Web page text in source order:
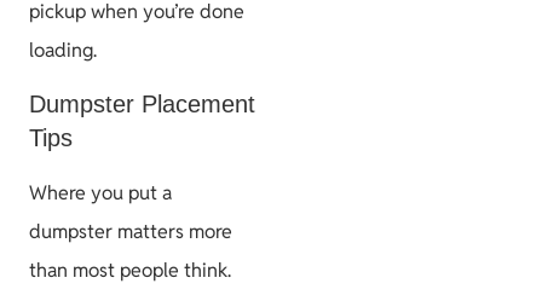
pickup when you’re done
loading.
Dumpster Placement
Tips
Where you put a
dumpster matters more
than most people think.